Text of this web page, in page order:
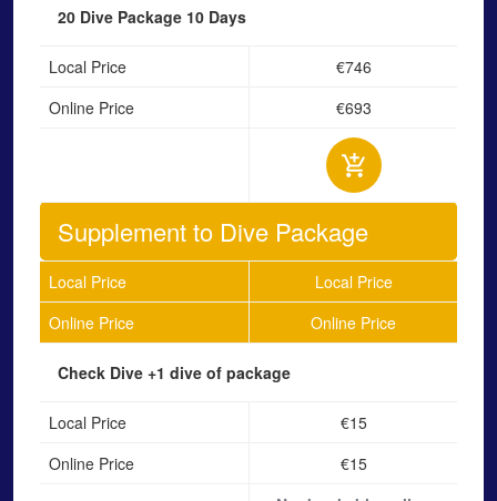
20 Dive Package 10 Days
Local Price
€746
Online Price
€693
Supplement to Dive Package
Local Price
Local Price
Online Price
Online Price
Check Dive +1 dive of package
Local Price
€15
Online Price
€15